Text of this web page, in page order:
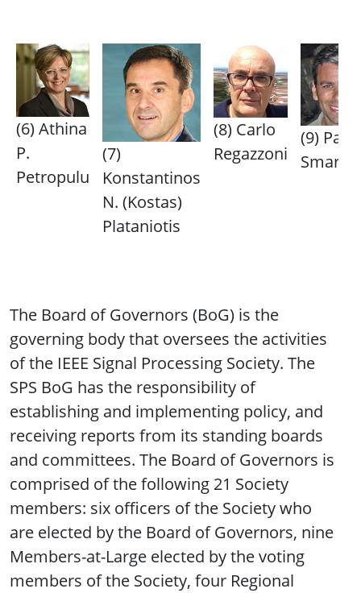
(6) Athina
P.
Petropulu
(7)
Konstantinos
N. (Kostas)
Plataniotis
(8) Carlo
Regazzoni
(9) Paris
The Board of Governors (BoG) is the
governing body that oversees the activities
of the IEEE Signal Processing Society. The
SPS BoG has the responsibility of
establishing and implementing policy, and
receiving reports from its standing boards
and committees. The Board of Governors is
comprised of the following 21 Society
members: six officers of the Society who
are elected by the Board of Governors, nine
Members-at-Large elected by the voting
members of the Society, four Regional